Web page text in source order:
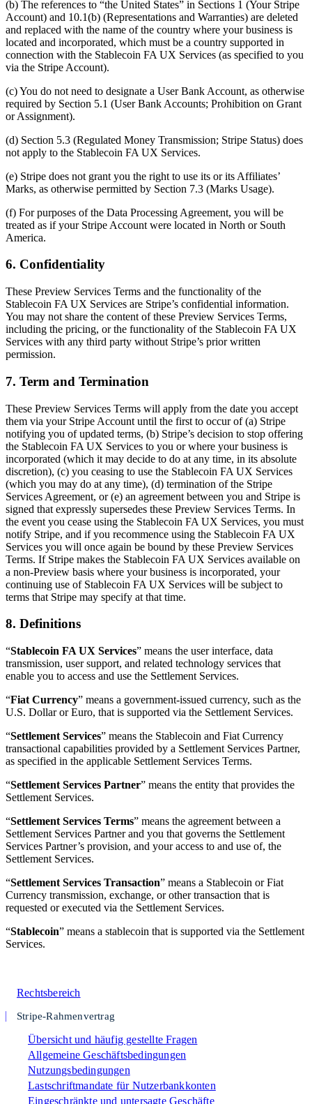
Rechtsbereich
Stripe-Rahmenvertrag
Übersicht und häufig gestellte Fragen
Allgemeine Geschäftsbedingungen
Nutzungsbedingungen
Lastschriftmandate für Nutzerbankkonten
Eingeschränkte und untersagte Geschäfte
(b) The references to “the United States” in Sections 1 (Your Stripe
Account) and 10.1(b) (Representations and Warranties) are deleted
and replaced with the name of the country where your business is
located and incorporated, which must be a country supported in
connection with the Stablecoin FA UX Services (as specified to you
via the Stripe Account).
(c) You do not need to designate a User Bank Account, as otherwise
required by Section 5.1 (User Bank Accounts; Prohibition on Grant
or Assignment).
(d) Section 5.3 (Regulated Money Transmission; Stripe Status) does
not apply to the Stablecoin FA UX Services.
(e) Stripe does not grant you the right to use its or its Affiliates’
Marks, as otherwise permitted by Section 7.3 (Marks Usage).
(f) For purposes of the Data Processing Agreement, you will be
treated as if your Stripe Account were located in North or South
America.
6. Confidentiality
These Preview Services Terms and the functionality of the
Stablecoin FA UX Services are Stripe’s confidential information.
You may not share the content of these Preview Services Terms,
including the pricing, or the functionality of the Stablecoin FA UX
Services with any third party without Stripe’s prior written
permission.
7. Term and Termination
These Preview Services Terms will apply from the date you accept
them via your Stripe Account until the first to occur of (a) Stripe
notifying you of updated terms, (b) Stripe’s decision to stop offering
the Stablecoin FA UX Services to you or where your business is
incorporated (which it may decide to do at any time, in its absolute
discretion), (c) you ceasing to use the Stablecoin FA UX Services
(which you may do at any time), (d) termination of the Stripe
Services Agreement, or (e) an agreement between you and Stripe is
signed that expressly supersedes these Preview Services Terms. In
the event you cease using the Stablecoin FA UX Services, you must
notify Stripe, and if you recommence using the Stablecoin FA UX
Services you will once again be bound by these Preview Services
Terms. If Stripe makes the Stablecoin FA UX Services available on
a non-Preview basis where your business is incorporated, your
continuing use of Stablecoin FA UX Services will be subject to
terms that Stripe may specify at that time.
8. Definitions
“Stablecoin FA UX Services” means the user interface, data
transmission, user support, and related technology services that
enable you to access and use the Settlement Services.
“Fiat Currency” means a government-issued currency, such as the
U.S. Dollar or Euro, that is supported via the Settlement Services.
“Settlement Services” means the Stablecoin and Fiat Currency
transactional capabilities provided by a Settlement Services Partner,
as specified in the applicable Settlement Services Terms.
“Settlement Services Partner” means the entity that provides the
Settlement Services.
“Settlement Services Terms” means the agreement between a
Settlement Services Partner and you that governs the Settlement
Services Partner’s provision, and your access to and use of, the
Settlement Services.
“Settlement Services Transaction” means a Stablecoin or Fiat
Currency transmission, exchange, or other transaction that is
requested or executed via the Settlement Services.
“Stablecoin” means a stablecoin that is supported via the Settlement
Services.